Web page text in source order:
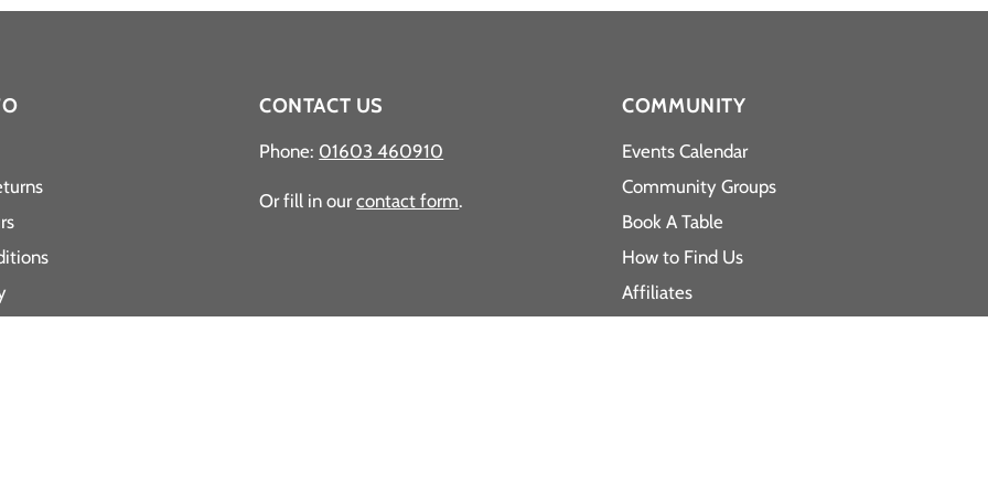
CONTACT US
Phone: 01603 460910
Or fill in ourcontact form.
COMMUNITY
Events Calendar
Community Groups
Book A Table
How to Find Us
Affiliates